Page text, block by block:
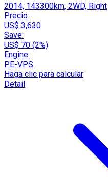
2014, 143300km, 2WD, Right
Precio:
US$ 3,630
Save:
US$ 70 (2%)
Engine:
PE-VPS
Haga clic para calcular
Detail